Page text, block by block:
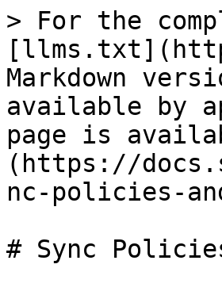
> For the
Markdown
available by
page is
(https://
nc-policies-
# Sync